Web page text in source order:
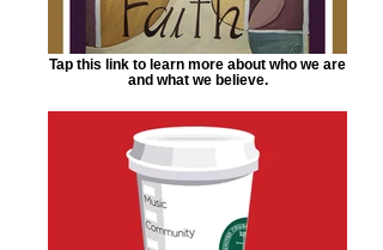
Tap this link to learn more about who we are
and what we believe.